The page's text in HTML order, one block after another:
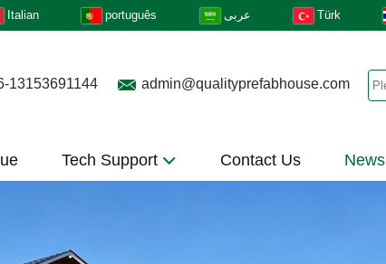
Italian português عربى Türk
13153691144 admin@qualityprefabhouse.com
Tech Support Contact Us News